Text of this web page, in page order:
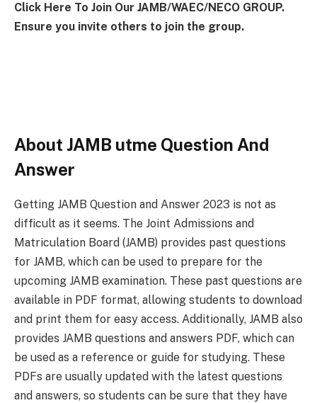
Click Here To Join Our JAMB/WAEC/NECO GROUP.
Ensure you invite others to join the group.
About JAMB utme Question And
Answer
Getting JAMB Question and Answer 2023 is not as
difficult as it seems. The Joint Admissions and
Matriculation Board (JAMB) provides past questions
for JAMB, which can be used to prepare for the
upcoming JAMB examination. These past questions are
available in PDF format, allowing students to download
and print them for easy access. Additionally, JAMB also
provides JAMB questions and answers PDF, which can
be used as a reference or guide for studying. These
PDFs are usually updated with the latest questions
and answers, so students can be sure that they have